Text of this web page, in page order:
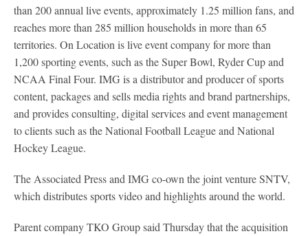
than 200 annual live events, approximately 1.25 million fans, and
reaches more than 285 million households in more than 65
territories. On Location is live event company for more than
1,200 sporting events, such as the Super Bowl, Ryder Cup and
NCAA Final Four. IMG is a distributor and producer of sports
content, packages and sells media rights and brand partnerships,
and provides consulting, digital services and event management
to clients such as the National Football League and National
Hockey League.
The Associated Press and IMG co-own the joint venture SNTV,
which distributes sports video and highlights around the world.
Parent company TKO Group said Thursday that the acquisition